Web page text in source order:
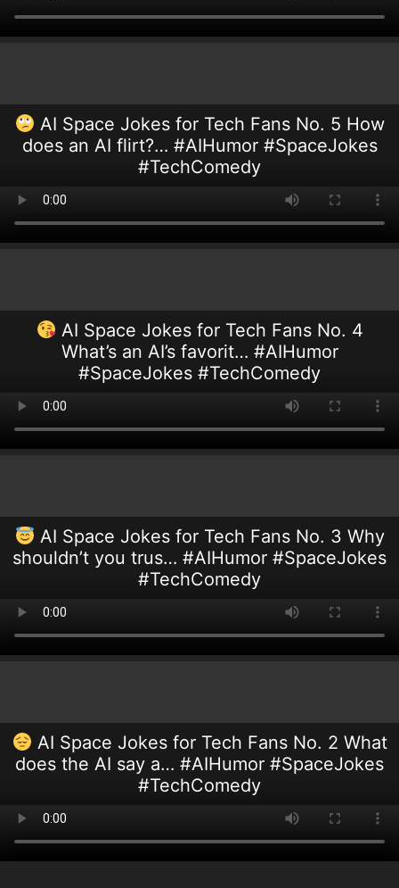
AI Space Jokes for Tech Fans No. 5 How
does an AI flirt?… #AIHumor #SpaceJokes
#TechComedy
AI Space Jokes for Tech Fans No. 4
What’s an AI’s favorit… #AIHumor
#SpaceJokes #TechComedy
AI Space Jokes for Tech Fans No. 3 Why
shouldn’t you trus… #AIHumor #SpaceJokes
#TechComedy
AI Space Jokes for Tech Fans No. 2 What
does the AI say a… #AIHumor #SpaceJokes
#TechComedy